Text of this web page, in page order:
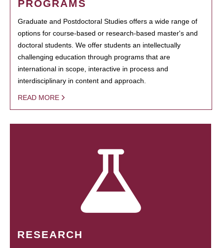
PROGRAMS
Graduate and Postdoctoral Studies offers a wide range of
options for course-based or research-based master's and
doctoral students. We offer students an intellectually
challenging education through programs that are
international in scope, interactive in process and
interdisciplinary in content and approach.
READ MORE
RESEARCH